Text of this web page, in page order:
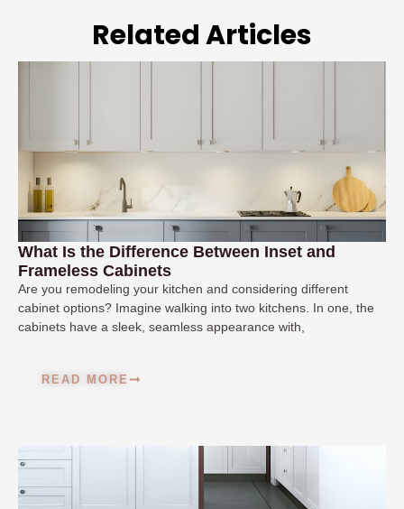
Related Articles
What Is the Difference Between Inset and
Frameless Cabinets
Are you remodeling your kitchen and considering different
cabinet options? Imagine walking into two kitchens. In one, the
cabinets have a sleek, seamless appearance with,
READ MORE